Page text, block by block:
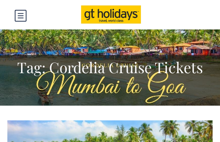
Tag:Cordelia Cruise Tickets